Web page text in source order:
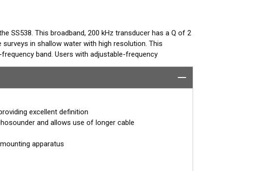
SS538. This broadband, 200 kHz transducer has a Q of 2
in shallow water with high resolution. This
band. Users with adjustable-frequency
tailor the beamwidth to specific survey conditions.
QUOTE
excellent definition
and allows use of longer cable
apparatus